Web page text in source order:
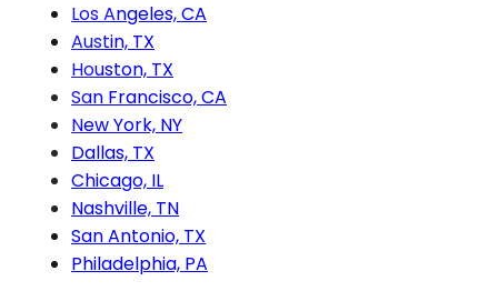
Los Angeles, CA
Austin, TX
Houston, TX
San Francisco, CA
New York, NY
Dallas, TX
Chicago, IL
Nashville, TN
San Antonio, TX
Philadelphia, PA